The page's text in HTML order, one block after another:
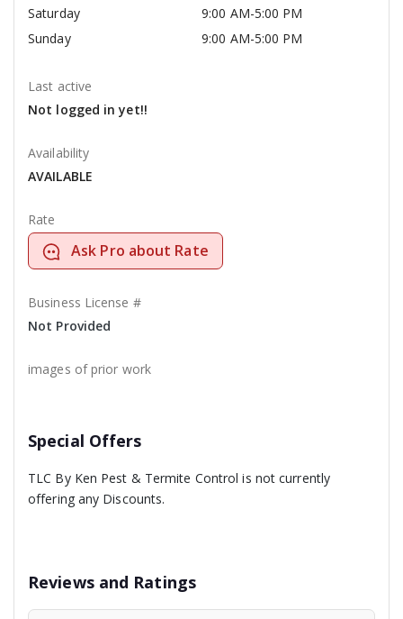
Saturday
9:00 AM-5:00 PM
Sunday
9:00 AM-5:00 PM
Last active
Not logged in yet!!
Availability
AVAILABLE
Rate
Ask Pro about Rate
Business License #
Not Provided
images of prior work
Special Offers
TLC By Ken Pest & Termite Control is not currently
offering any Discounts.
Reviews and Ratings